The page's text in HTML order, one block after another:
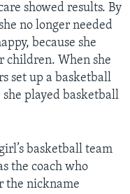
showed results. By
no longer needed
because she
children. When she
set up a basketball
played basketball
basketball team
the coach who
the nickname